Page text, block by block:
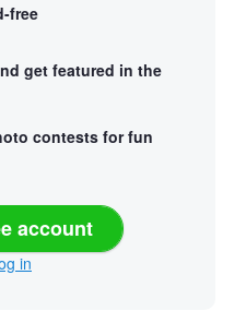
free
get featured in the
contests for fun
account
in